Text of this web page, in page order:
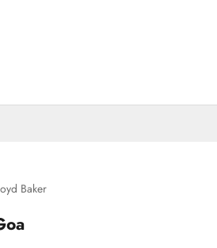
Baker